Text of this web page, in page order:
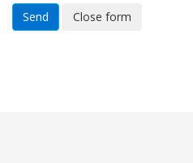
Send Close form